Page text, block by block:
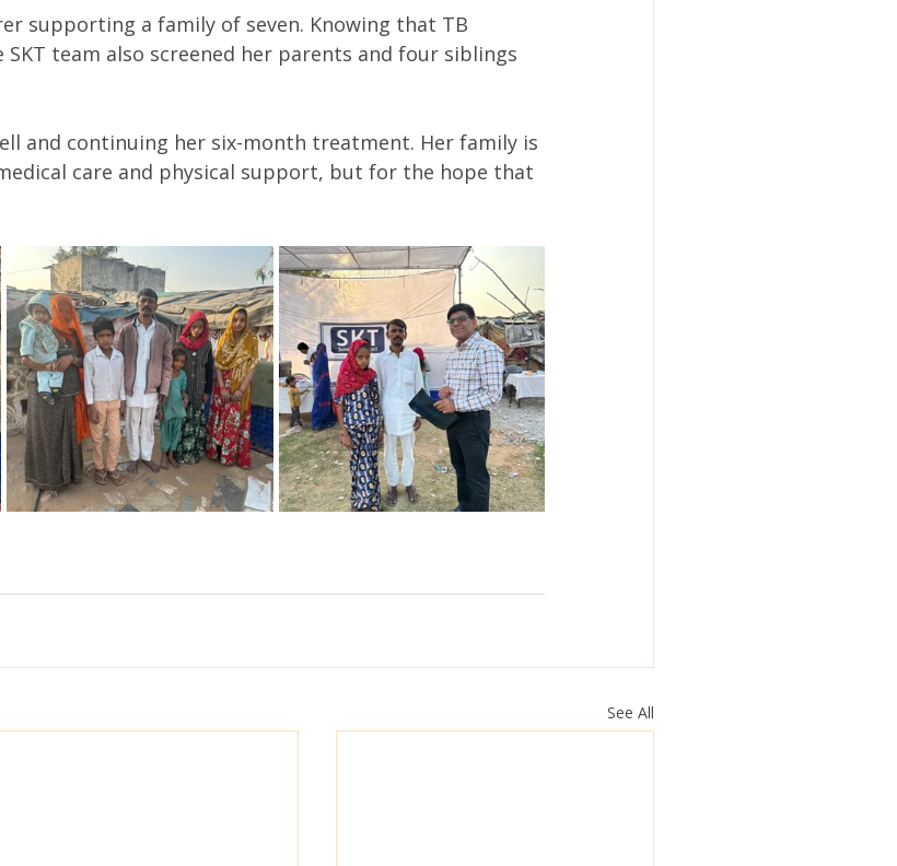
supporting a family of seven. Knowing that TB
team also screened her parents and four siblings
and continuing her six-month treatment. Her family is
care and physical support, but for the hope that
See All